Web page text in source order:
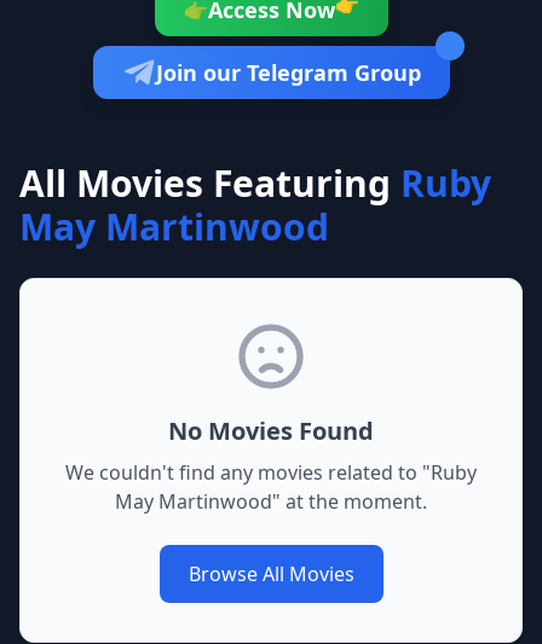
👉Access Now
Join our Telegram Group
All Movies Featuring Ruby
May Martinwood
No Movies Found
We couldn't find any movies related to "Ruby
May Martinwood" at the moment.
Browse All Movies